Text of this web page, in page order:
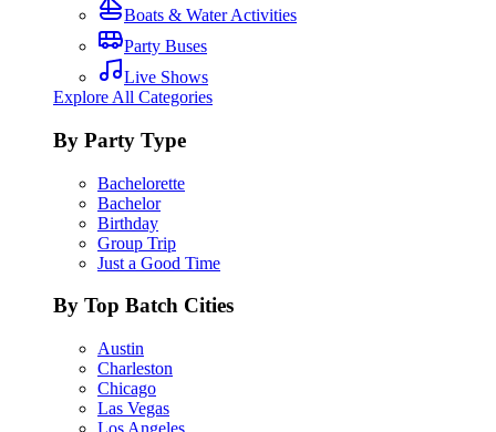
Boats & Water Activities
Party Buses
Live Shows
Explore All Categories
By Party Type
Bachelorette
Bachelor
Birthday
Group Trip
Just a Good Time
By Top Batch Cities
Austin
Charleston
Chicago
Las Vegas
Los Angeles